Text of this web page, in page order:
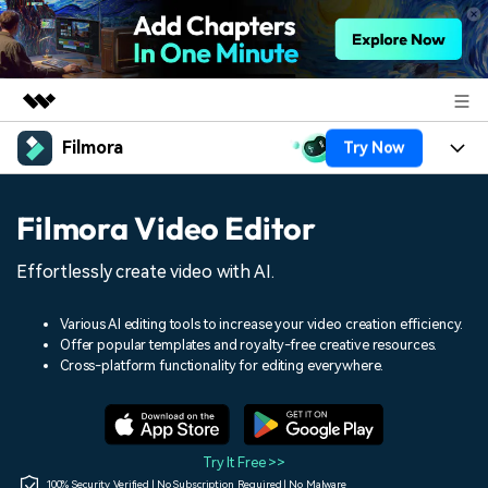
Featured Products
Utility
Overview
Solutions
Shop
Filmora Try Now
Assets
Audio
Social Media
Marketing & Business
Lifestyle & Fun
Resources
150+ FREE video prompts
Video Trends
Discover top ten vdeo
Help Center
Filmora Video Editor
Effortlessly create video with AI.
Various AI editing tools to increase your video creation efficiency.
Offer popular templates and royalty-free creative resources.
Cross-platform functionality for editing everywhere.
Try It Free >>
100% Security Verified | No Subscription Required | No Malware